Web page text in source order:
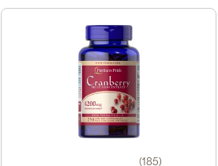
(185)